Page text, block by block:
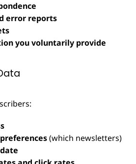
error reports
you voluntarily provide
(which newsletters)